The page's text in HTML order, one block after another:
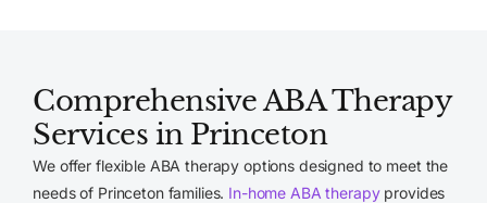
Comprehensive ABA Therapy
Services in Princeton
We offer flexible ABA therapy options designed to meet the
needs of Princeton families. In-home ABA therapyprovides